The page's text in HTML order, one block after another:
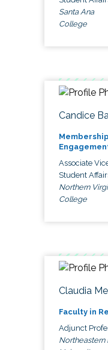
Santa Ana
College
Candice
Associate
Student
Northern
College
Claudia
Faculty in
Adjunct
Northeastern